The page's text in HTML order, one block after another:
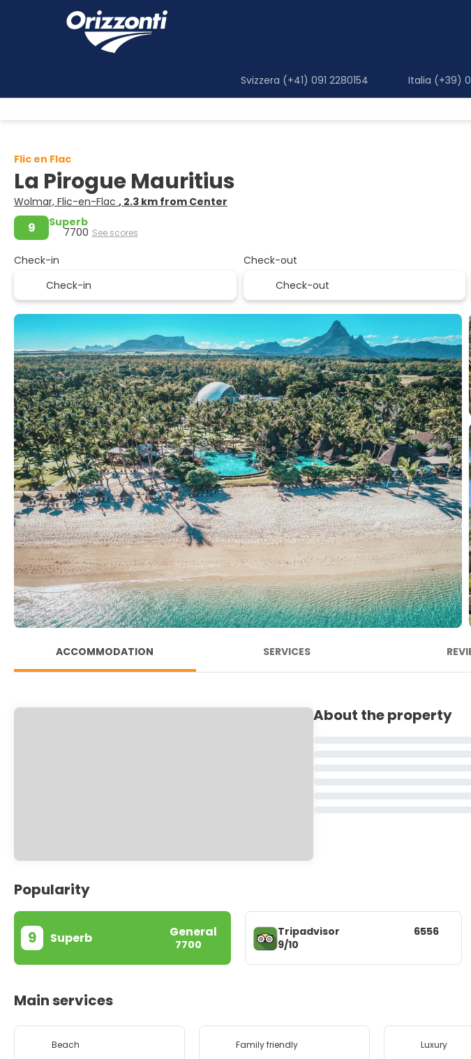
Svizzera (+41) 091 2280154 Italia (+39)
Flic en Flac
La Pirogue Mauritius
Wolmar, Flic-en-Flac , 2.3 km from Center
9 Superb
7700 See scores
Check-in
Check-out
ACCOMMODATION SERVICES
About the property
Popularity
9 Superb General
7700
Tripadvisor
9/10
6556
Main services
Beach Family friendly Luxury